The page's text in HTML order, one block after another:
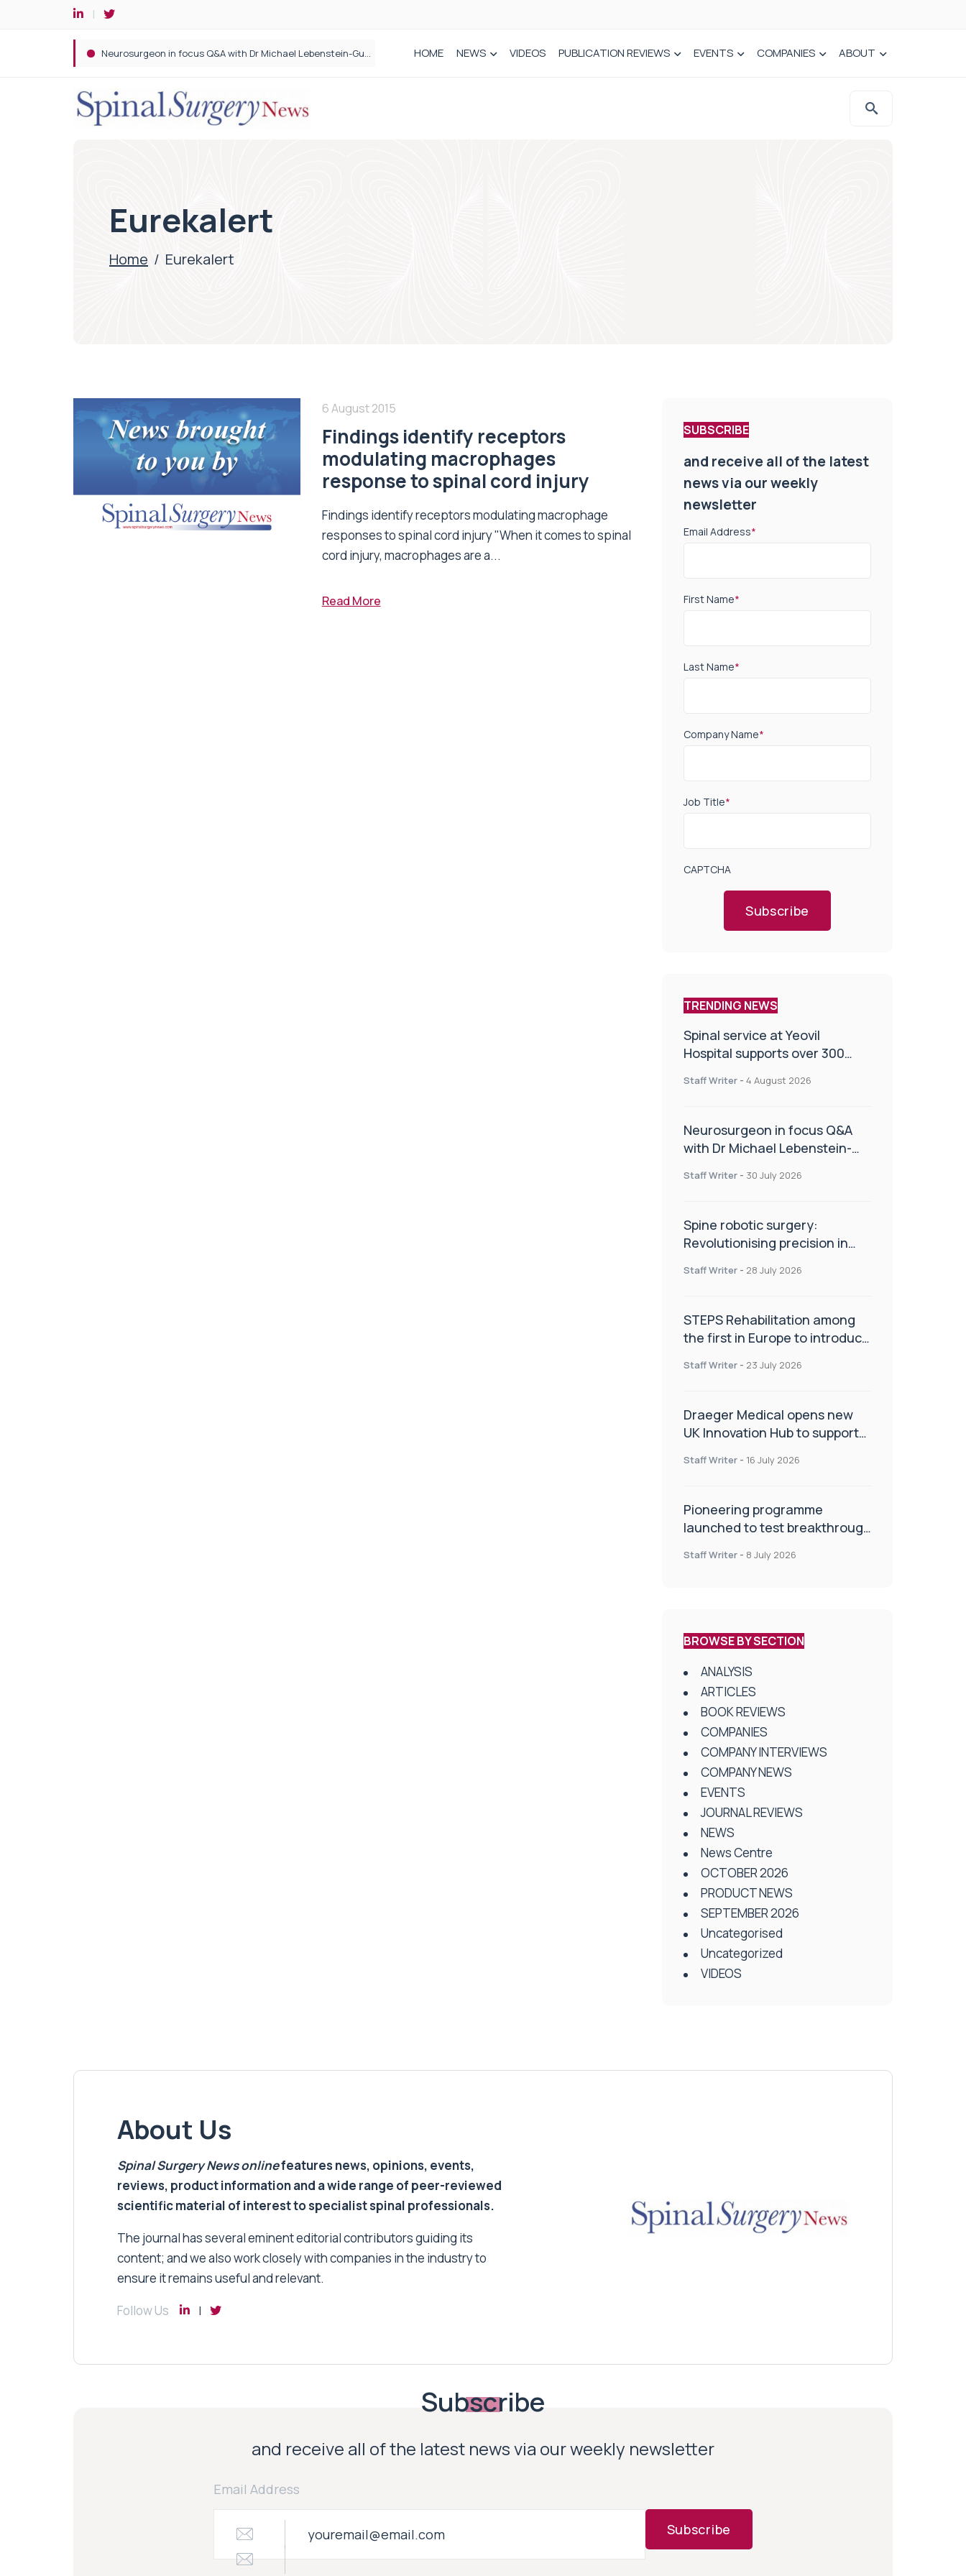
Spine robotic surgery: Revolutionising precision in spinal care HOME NEWS VIDEOS PUBLICATION REVIEWS EVENTS COMPANIES ABOUT
Eurekalert
Home / Eurekalert
6 August 2015
Findings identify receptors
modulating macrophages
response to spinal cord injury
Findings identify receptors modulating macrophage
responses to spinal cord injury "When it comes to spinal
cord injury, macrophages are a...
Read More
SUBSCRIBE
and receive all of the latest
news via our weekly
newsletter
Email Address*
First Name*
Last Name*
Company Name*
Job Title*
CAPTCHA
Subscribe
TRENDING NEWS
Spinal service at Yeovil
Hospital supports over 300
Staff Writer - 4 August 2026
Neurosurgeon in focus Q&A
with Dr Michael Lebenstein-
Staff Writer - 30 July 2026
Spine robotic surgery:
Revolutionising precision in
Staff Writer - 28 July 2026
STEPS Rehabilitation among
the first in Europe to introduce
Staff Writer - 23 July 2026
Draeger Medical opens new
UK Innovation Hub to support
improve patient care
Staff Writer - 16 July 2026
Pioneering programme
launched to test breakthrough
centres
Staff Writer - 8 July 2026
BROWSE BY SECTION
ANALYSIS
ARTICLES
BOOK REVIEWS
COMPANIES
COMPANY INTERVIEWS
COMPANY NEWS
EVENTS
JOURNAL REVIEWS
NEWS
News Centre
OCTOBER 2026
PRODUCT NEWS
SEPTEMBER 2026
Uncategorised
Uncategorized
VIDEOS
About Us
Spinal Surgery Newsonlinefeatures news, opinions, events,
reviews, product information and a wide range of peer-reviewed
scientific material of interest to specialist spinal professionals.
The journal has several eminent editorial contributors guiding its
content; and we also work closely with companies in the industry to
ensure it remains useful and relevant.
Follow Us
Subscribe
and receive all of the latest news via our weekly newsletter
Email Address
Subscribe